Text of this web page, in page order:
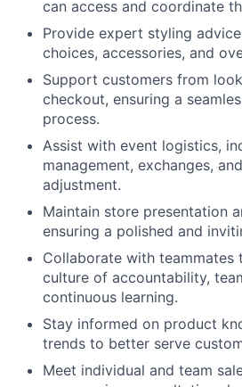
can access and coordinate
Provide expert styling
choices, accessories, and
Support customers from
checkout, ensuring a
process.
Assist with event logistics,
management, exchanges,
adjustment.
Maintain store presentation
ensuring a polished and
Collaborate with teammates
culture of accountability,
continuous learning.
Stay informed on product
trends to better serve
Meet individual and team